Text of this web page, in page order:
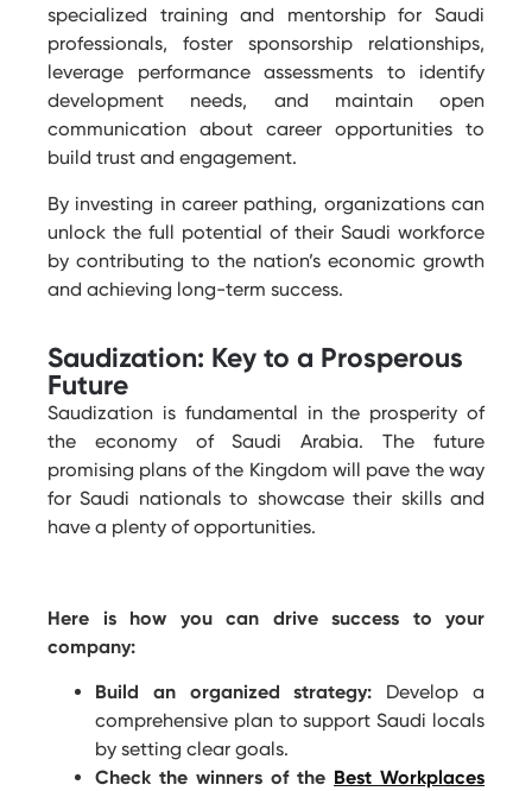
specialized training and mentorship for Saudi
professionals, foster sponsorship relationships,
leverage performance assessments to identify
development needs, and maintain open
communication about career opportunities to
build trust and engagement.
By investing in career pathing, organizations can
unlock the full potential of their Saudi workforce
by contributing to the nation’s economic growth
and achieving long-term success.
Saudization: Key to a Prosperous
Future
Saudization is fundamental in the prosperity of
the economy of Saudi Arabia. The future
promising plans of the Kingdom will pave the way
for Saudi nationals to showcase their skills and
have a plenty of opportunities.
Here is how you can drive success to your
company:
Build an organized strategy: Develop a
comprehensive plan to support Saudi locals
by setting clear goals.
Check the winners of the Best Workplaces